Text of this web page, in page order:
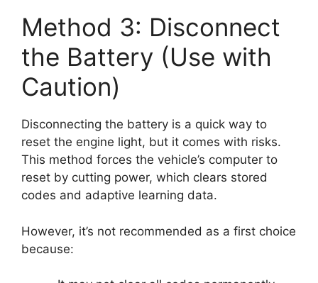
Method 3: Disconnect
the Battery (Use with
Caution)
Disconnecting the battery is a quick way to
reset the engine light, but it comes with risks.
This method forces the vehicle’s computer to
reset by cutting power, which clears stored
codes and adaptive learning data.
However, it’s not recommended as a first choice
because: